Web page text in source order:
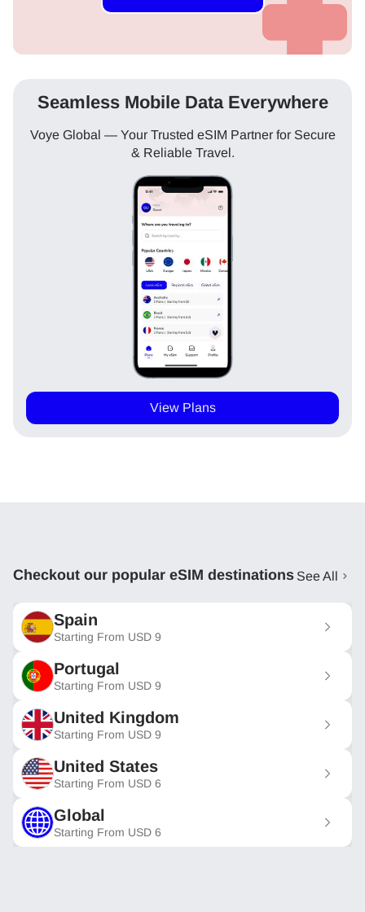
Seamless Mobile Data Everywhere
Voye Global — Your Trusted eSIM Partner for Secure
& Reliable Travel.
View Plans
Checkout our popular eSIM destinations See All
Spain
Starting From USD 9
Portugal
Starting From USD 9
United Kingdom
Starting From USD 9
United States
Starting From USD 6
Global
Starting From USD 6